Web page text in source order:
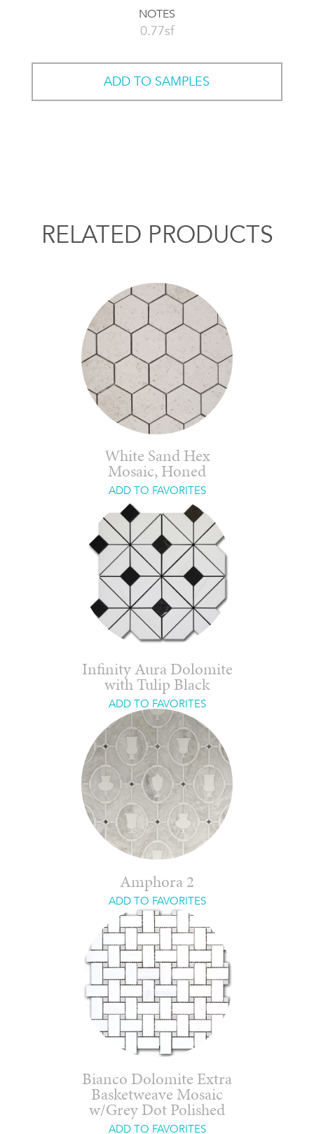
NOTES
0.77sf
ADD TO SAMPLES
RELATED PRODUCTS
White Sand Hex
Mosaic, Honed
ADD TO FAVORITES
Infinity Aura Dolomite
with Tulip Black
ADD TO FAVORITES
Amphora 2
ADD TO FAVORITES
Bianco Dolomite Extra
Basketweave Mosaic
w/Grey Dot Polished
ADD TO FAVORITES